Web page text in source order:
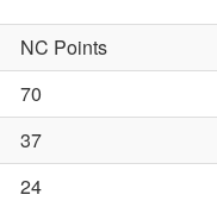
NC Points
70
37
24